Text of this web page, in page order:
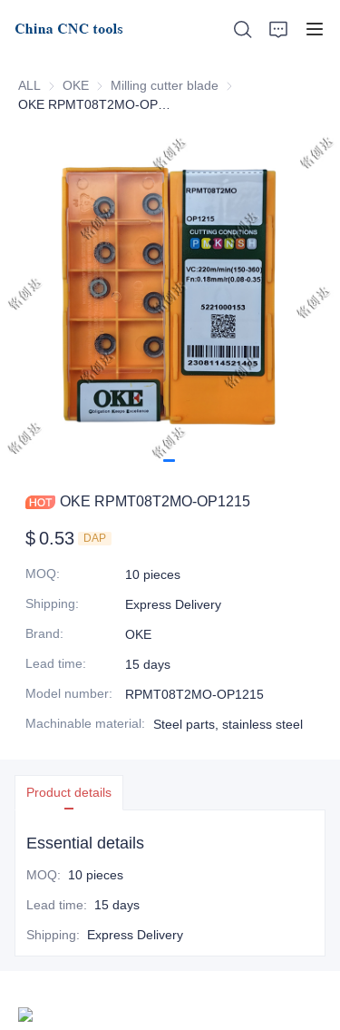
ALL OKE OKEMilling cutter blade Milling cutter blade
OKE RPMT08T2MO-OP1215
$0.53 DAP
MOQ:
10 pieces
Shipping:
Express Delivery
Brand:
OKE
Lead time:
15 days
Model number:
RPMT08T2MO-OP1215
Machinable material: Steel parts, stainless steel
Product details
Essential details
MOQ: 10 pieces
Lead time: 15 days
Shipping: Express Delivery
About Us
Products
News
Support